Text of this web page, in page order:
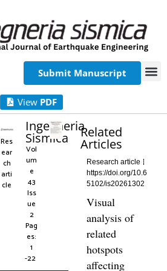
Submit Manuscript
View PDF
Res
ear
ch
arti
cle
Ingegneria
Sismica
Vol
um
e
43
Iss
ue
2
Pag
es:
1
-22
Related
Articles
Research article
https://doi.org/10.6
5102/is20261302
Visual
analysis of
related
hotspots
affecting